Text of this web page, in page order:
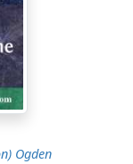
old cat
spring,
low house, with
in front of it,
of the wild
honeysuckle
Ogden